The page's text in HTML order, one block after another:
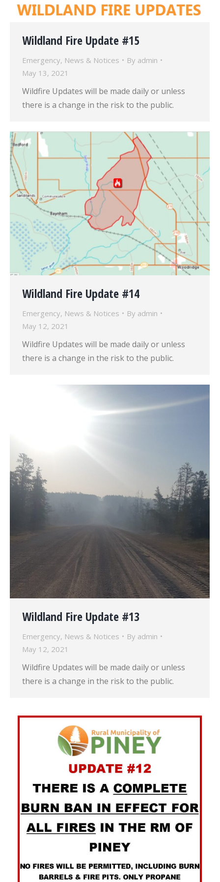
Wildland Fire Update #15
Emergency, News & Notices By admin
May 13, 2021
Wildfire Updates will be made daily or unless
there is a change in the risk to the public.
Wildland Fire Update #14
Emergency, News & Notices By admin
May 12, 2021
Wildfire Updates will be made daily or unless
there is a change in the risk to the public.
Wildland Fire Update #13
Emergency, News & Notices By admin
May 12, 2021
Wildfire Updates will be made daily or unless
there is a change in the risk to the public.